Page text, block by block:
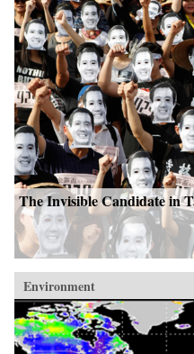
The Invisible Candidate in
Environment